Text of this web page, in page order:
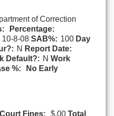
of Correction
Percentage:
10-8-08 SAB%: 100 Day
N Report Date:
Default?: N Work
%:
No Early
Court Fines: $.00 Total